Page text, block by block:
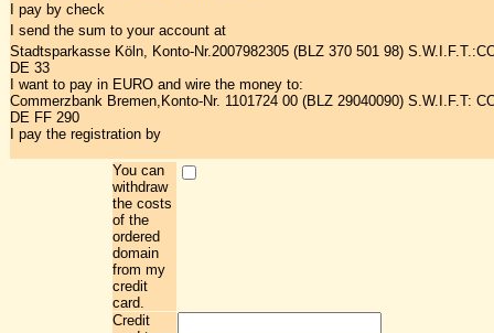
I pay by check
I send the sum to your account at
Stadtsparkasse Köln, Konto-Nr.2007982305 (BLZ 370 501 98)
DE 33
I want to pay in EURO and wire the money to:
Commerzbank Bremen,Konto-Nr. 1101724 00 (BLZ 29040090) S.W.I.F.T:
DE FF 290
I pay the registration by
You can
withdraw
the costs
of the
ordered
domain
from my
credit
card.
Credit